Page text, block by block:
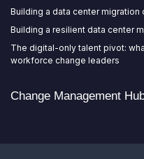
Building a data center
Building a resilient data center
The digital-only talent pivot:
workforce change leaders
Change Management